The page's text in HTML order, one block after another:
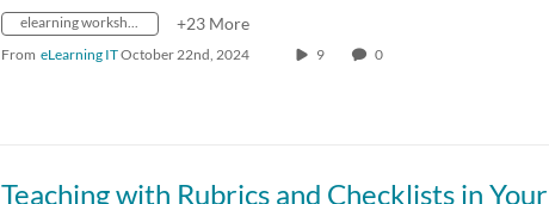
elearning workshops +23 More
From eLearning ITOctober 22nd, 2024 9 0